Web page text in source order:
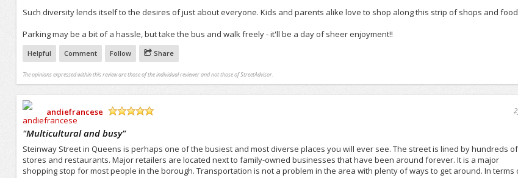
Such diversity lends itself to the desires of just about everyone. Kids and parents alike love to shop along this strip of shops and
Parking may be a bit of a hassle, but take the bus and walk freely - it'll be a day of sheer enjoyment!!
Helpful Comment Follow Share
The opinions expressed within this review are those of the individual reviewer and not those of StreetAdvisor.
andiefrancese
"Multicultural and busy"
Steinway Street in Queens is perhaps one of the busiest and most diverse places you will ever see. The street is lined by hundreds of
stores and restaurants. Major retailers are located next to family-owned businesses that have been around forever. It is a major
shopping stop for most people in the borough. Transportation is not a problem in the area with plenty of ways to get around. In terms